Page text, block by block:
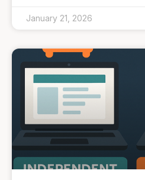
January 21, 2026